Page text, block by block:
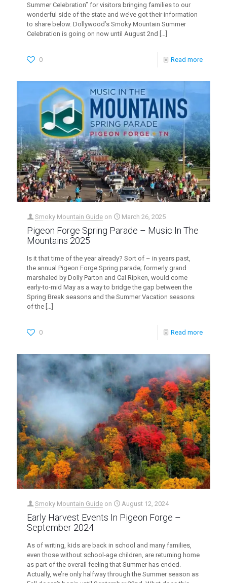
Summer Celebration” for visitors bringing families to our
wonderful side of the state and we’ve got their information
to share below. Dollywood’s Smoky Mountain Summer
Celebration is going on now until August 2nd […]
0 Read more
Smoky Mountain Guide on March 26, 2025
Pigeon Forge Spring Parade – Music In The
Mountains 2025
Is it that time of the year already? Sort of – in years past,
the annual Pigeon Forge Spring parade; formerly grand
marshaled by Dolly Parton and Cal Ripken, would come
early-to-mid May as a way to bridge the gap between the
Spring Break seasons and the Summer Vacation seasons
of the […]
0 Read more
Smoky Mountain Guide on August 12, 2024
Early Harvest Events In Pigeon Forge –
September 2024
As of writing, kids are back in school and many families,
even those without school-age children, are returning home
as part of the overall feeling that Summer has ended.
Actually, we’re only halfway through the Summer season as